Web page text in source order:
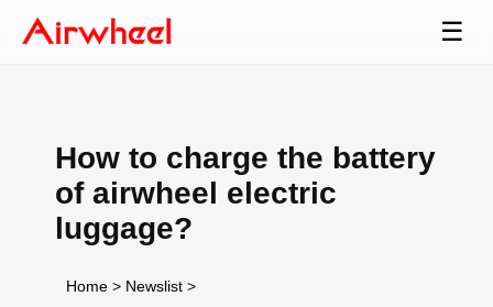
☰
How to charge the battery
of airwheel electric
luggage?
Home > Newslist >